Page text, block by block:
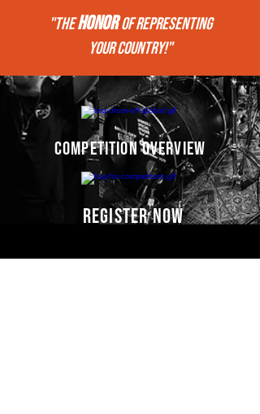
"THEHONORof REPRESENTing
your COUNTRY!"
competition overview
register now